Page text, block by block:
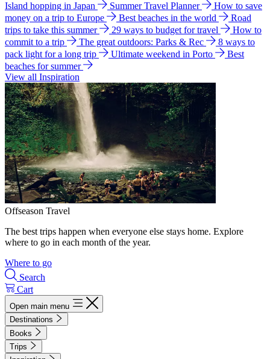
Island hopping in Japan
Summer Travel Planner
How to save
money on a trip to Europe
Best beaches in the world
Road
trips to take this summer
29 ways to budget for travel
How to
commit to a trip
The great outdoors: Parks & Rec
8 ways to
pack light for a long trip
Ultimate weekend in Porto
Best
beaches for summer
View all Inspiration
Offseason Travel
The best trips happen when everyone else stays home. Explore
where to go in each month of the year.
Where to go
Search
Cart
Open main menu
Destinations
Books
Trips